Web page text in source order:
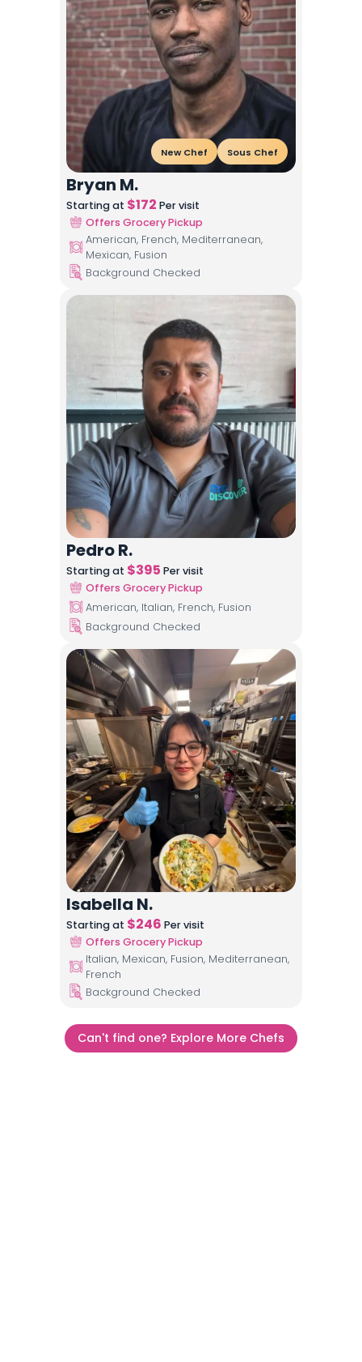
New Chef Sous Chef
Bryan M.
Starting at $172 Per visit
Offers Grocery Pickup
American, French, Mediterranean,
Mexican, Fusion
Background Checked
Pedro R.
Starting at $395 Per visit
Offers Grocery Pickup
American, Italian, French, Fusion
Background Checked
Isabella N.
Starting at $246 Per visit
Offers Grocery Pickup
Italian, Mexican, Fusion, Mediterranean,
French
Background Checked
Can't find one? Explore More Chefs